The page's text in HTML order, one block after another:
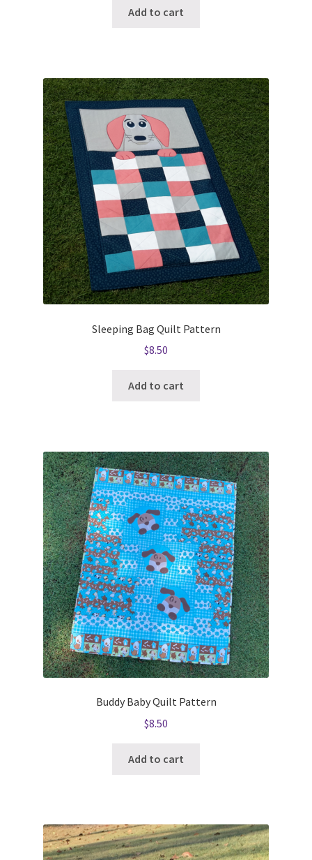
Add to cart
Sleeping Bag Quilt Pattern
$8.50
Add to cart
Buddy Baby Quilt Pattern
$8.50
Add to cart